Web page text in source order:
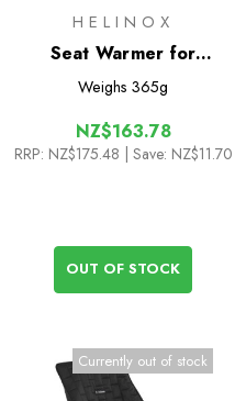
HELINOX
Seat Warmer for
C1L/Festival/Swivel/
Weighs 365g
NZ$163.78
RRP: NZ$175.48 | Save: NZ$11.70
OUT OF STOCK
Currently out of stock